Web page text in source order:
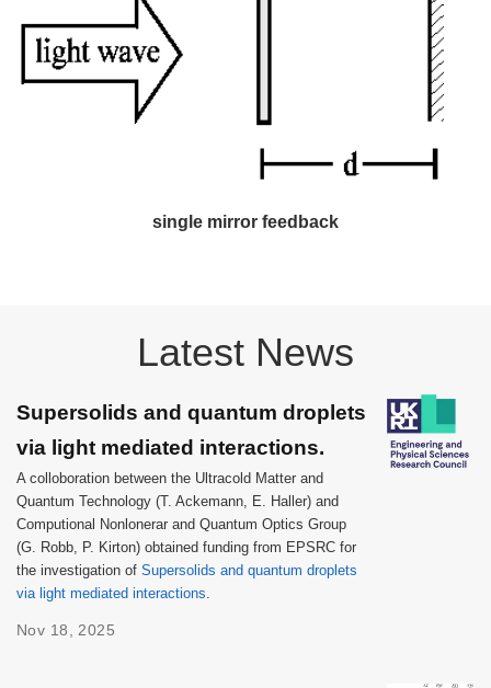
single mirror feedback
Latest News
Supersolids and quantum droplets
via light mediated interactions.
A colloboration between the Ultracold Matter and
Quantum Technology (T. Ackemann, E. Haller) and
Computional Nonlonerar and Quantum Optics Group
(G. Robb, P. Kirton) obtained funding from EPSRC for
the investigation of Supersolids and quantum droplets
via light mediated interactions
Nov 18, 2025